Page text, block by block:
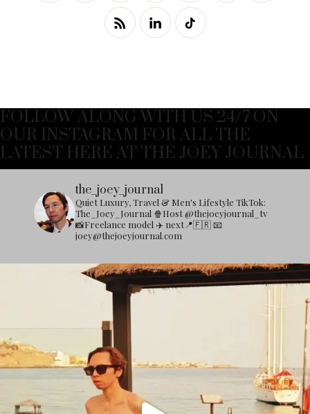
FOLLOW ALONG WITH US 24/7 ON
OUR INSTAGRAM FOR ALL THE
LATEST HERE AT THE JOEY JOURNAL
the_joey_journal
Quiet Luxury, Travel & Men's Lifestyle TikTok:
The_Joey_Journal 🍿Host @thejoeyjournal_tv
📸Freelance model ✈️ next📍🇫🇷📧
joey@thejoeyjournal.com